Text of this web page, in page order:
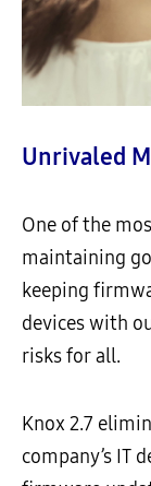
Unrivaled
One of the
maintaining
keeping
devices with
risks for all.
Knox 2.7
company’s IT